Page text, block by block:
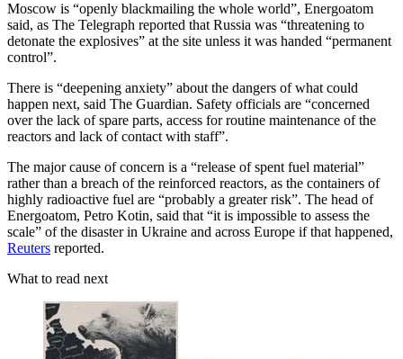
Moscow is “openly blackmailing the whole world”, Energoatom
said, as The Telegraph reported that Russia was “threatening to
detonate the explosives” at the site unless it was handed “permanent
control”.
There is “deepening anxiety” about the dangers of what could
happen next, said The Guardian. Safety officials are “concerned
over the lack of spare parts, access for routine maintenance of the
reactors and lack of contact with staff”.
The major cause of concern is a “release of spent fuel material”
rather than a breach of the reinforced reactors, as the containers of
highly radioactive fuel are “probably a greater risk”. The head of
Energoatom, Petro Kotin, said that “it is impossible to assess the
scale” of the disaster in Ukraine and across Europe if that happened,
Reuters reported.
What to read next